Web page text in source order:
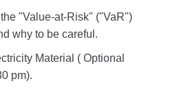
"Value-at-Risk" ("VaR")
why to be careful.
Material ( Optional
pm).